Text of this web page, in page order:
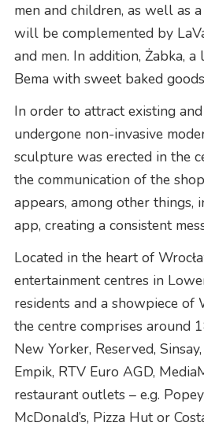
men and children, as well as
will be complemented by
and men. In addition, Żabka,
Bema with sweet baked
In order to attract existing
undergone non-invasive
sculpture was erected in the
the communication of the
appears, among other things,
app, creating a consistent
Located in the heart of
entertainment centres in
residents and a showpiece of
the centre comprises around
New Yorker, Reserved,
Empik, RTV Euro AGD,
restaurant outlets – e.g.
McDonald’s, Pizza Hut or